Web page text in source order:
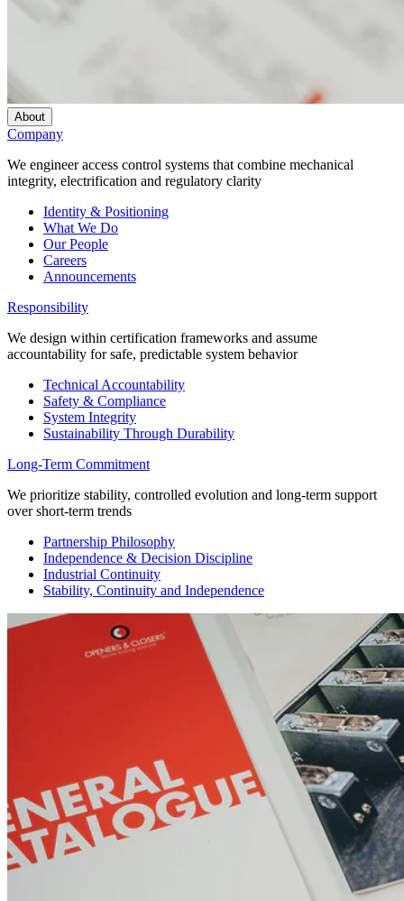
About
Company
We engineer access control systems that combine mechanical
integrity, electrification and regulatory clarity
Identity & Positioning
What We Do
Our People
Careers
Announcements
Responsibility
We design within certification frameworks and assume
accountability for safe, predictable system behavior
Technical Accountability
Safety & Compliance
System Integrity
Sustainability Through Durability
Long-Term Commitment
We prioritize stability, controlled evolution and long-term support
over short-term trends
Partnership Philosophy
Independence & Decision Discipline
Industrial Continuity
Stability, Continuity and Independence